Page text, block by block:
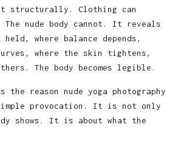
structurally. Clothing can
nude body cannot. It reveals
where balance depends,
where the skin tightens,
The body becomes legible.
reason nude yoga photography
simple provocation. It is not only
shows. It is about what the